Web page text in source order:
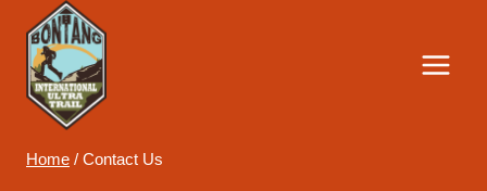
content
Home / Contact Us